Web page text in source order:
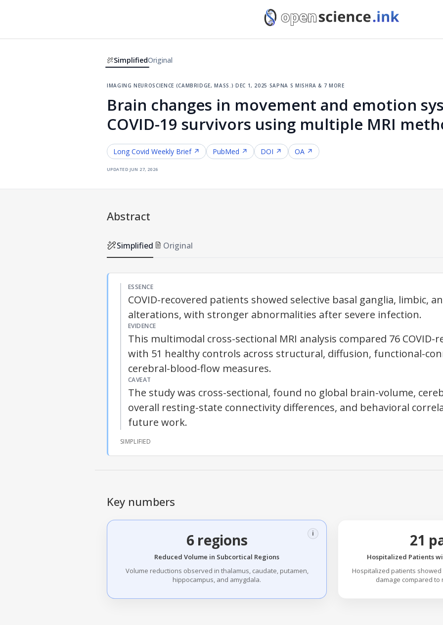
SimplifiedOriginal
imaging neuroscience (cambridge, mass.)·dec 1, 2025·sapna s mishra & 7 more
Brain changes in movement and emotion
COVID-19 survivors using multiple MRI
Long Covid Weekly Brief ↗ PubMed ↗ DOI ↗ OA ↗
updated jun 27, 2026
Abstract
Simplified Original
ESSENCE
COVID-recovered patients showed selective basal ganglia, limbic,
alterations, with stronger abnormalities after severe infection.
EVIDENCE
This multimodal cross-sectional MRI analysis compared 76 COVID-
with 51 healthy controls across structural, diffusion, functional-
cerebral-blood-flow measures.
CAVEAT
The study was cross-sectional, found no global brain-volume,
overall resting-state connectivity differences, and behavioral
future work.
SIMPLIFIED
Key numbers
6 regions i
Reduced Volume in Subcortical Regions
Volume reductions observed in thalamus, caudate, putamen,
hippocampus, and amygdala.
21
Hospitalized Patients
Hospitalized patients
damage compared